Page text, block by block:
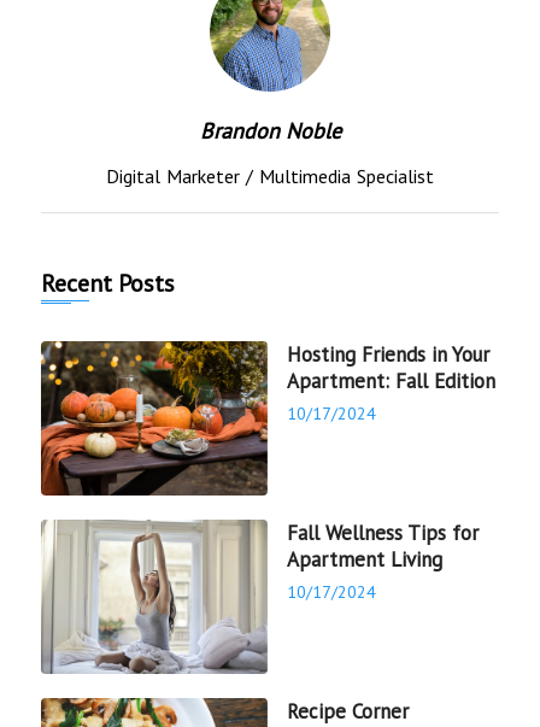
Brandon Noble
Digital Marketer / Multimedia Specialist
Recent Posts
Hosting Friends in Your
Apartment: Fall Edition
10/17/2024
Fall Wellness Tips for
Apartment Living
10/17/2024
Recipe Corner